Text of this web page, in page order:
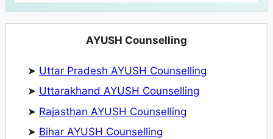
AYUSH Counselling
➤ Uttar Pradesh AYUSH Counselling
➤ Uttarakhand AYUSH Counselling
➤ Rajasthan AYUSH Counselling
➤ Bihar AYUSH Counselling